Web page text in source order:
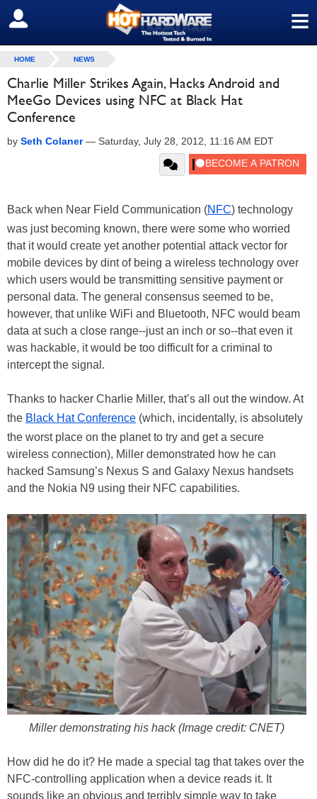
≡
SIGN OUT
HOME NEWS
Charlie Miller Strikes Again, Hacks Android and
MeeGo Devices using NFC at Black Hat
Conference
by Seth Colaner— Saturday, July 28, 2012, 11:16 AM EDT
Back when Near Field Communication (NFC) technology
was just becoming known, there were some who worried
that it would create yet another potential attack vector for
mobile devices by dint of being a wireless technology over
which users would be transmitting sensitive payment or
personal data. The general consensus seemed to be,
however, that unlike WiFi and Bluetooth, NFC would beam
data at such a close range--just an inch or so--that even it
was hackable, it would be too difficult for a criminal to
intercept the signal.
Thanks to hacker Charlie Miller, that’s all out the window. At
the Black Hat Conference (which, incidentally, is absolutely
the worst place on the planet to try and get a secure
wireless connection), Miller demonstrated how he can
hacked Samsung’s Nexus S and Galaxy Nexus handsets
and the Nokia N9 using their NFC capabilities.
Miller demonstrating his hack (Image credit: CNET)
How did he do it? He made a special tag that takes over the
NFC-controlling application when a device reads it. It
sounds like an obvious and terribly simple way to take